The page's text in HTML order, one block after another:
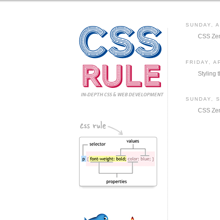
CSS
Rule
IN-DEPTH CSS& WEB DEVELOPMENT
SUNDAY,
CSS
FRIDAY,
Styling
SUNDAY,
CSS